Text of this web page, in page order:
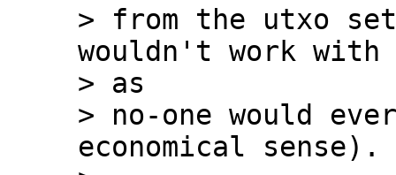
> from the utxo
wouldn't work
> as
> no-one would
economical sense).